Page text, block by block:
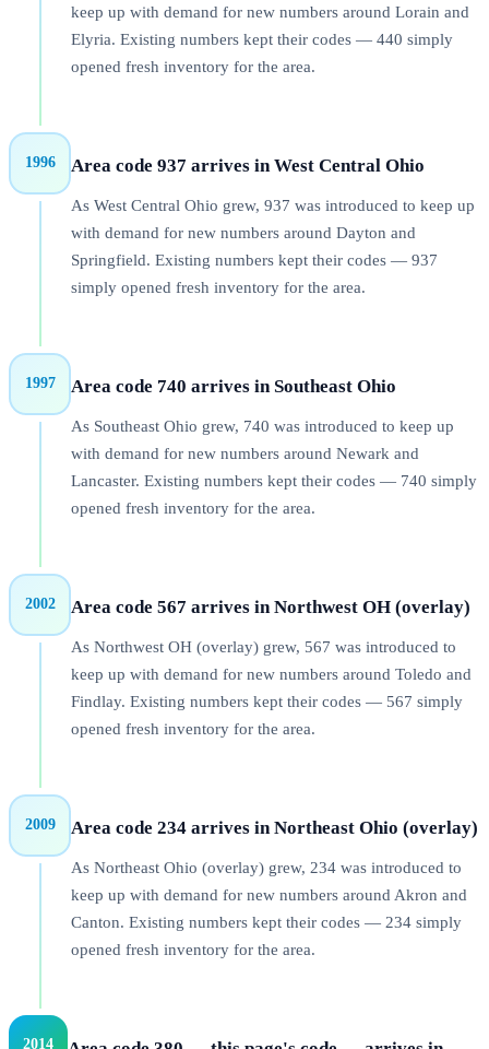
keep up with demand for new numbers around Lorain and
Elyria. Existing numbers kept their codes — 440 simply
opened fresh inventory for the area.
1996 Area code 937 arrives in West Central Ohio
As West Central Ohio grew, 937 was introduced to keep up
with demand for new numbers around Dayton and
Springfield. Existing numbers kept their codes — 937
simply opened fresh inventory for the area.
1997 Area code 740 arrives in Southeast Ohio
As Southeast Ohio grew, 740 was introduced to keep up
with demand for new numbers around Newark and
Lancaster. Existing numbers kept their codes — 740 simply
opened fresh inventory for the area.
2002 Area code 567 arrives in Northwest OH (overlay)
As Northwest OH (overlay) grew, 567 was introduced to
keep up with demand for new numbers around Toledo and
Findlay. Existing numbers kept their codes — 567 simply
opened fresh inventory for the area.
2009 Area code 234 arrives in Northeast Ohio (overlay)
As Northeast Ohio (overlay) grew, 234 was introduced to
keep up with demand for new numbers around Akron and
Canton. Existing numbers kept their codes — 234 simply
opened fresh inventory for the area.
2014